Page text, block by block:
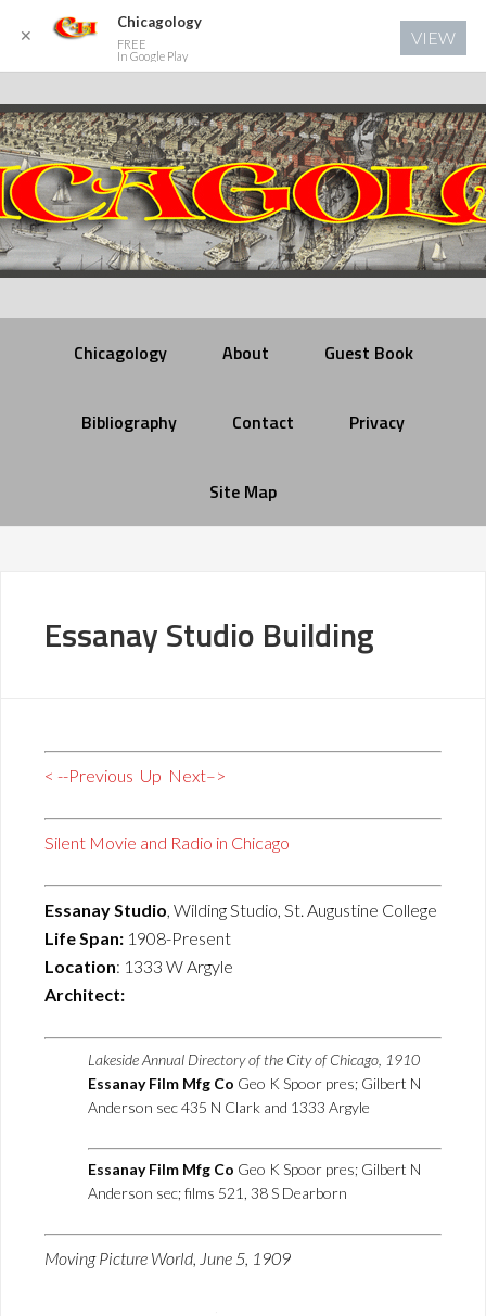
Chicagology About Guest Book
Bibliography Contact Privacy
Site Map
Essanay Studio Building
< --Previous Up Next–>
Silent Movie and Radio in Chicago
Essanay Studio, Wilding Studio, St. Augustine College
Life Span: 1908-Present
Location: 1333 W Argyle
Architect:
Lakeside Annual Directory of the City of Chicago, 1910
Essanay Film Mfg Co Geo K Spoor pres; Gilbert N
Anderson sec 435 N Clark and 1333 Argyle
Essanay Film Mfg Co Geo K Spoor pres; Gilbert N
Anderson sec; films 521, 38 S Dearborn
Moving Picture World, June 5, 1909
✕
Chicagology
FREE
In Google Play
VIEW